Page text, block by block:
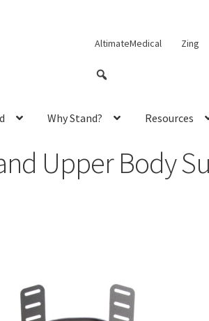
AltimateMedical Zing
Why Stand? Resources
Upper Body